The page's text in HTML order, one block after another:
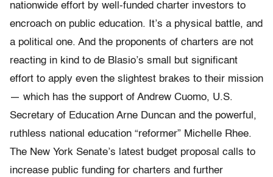
nationwide effort by well-funded charter investors to
encroach on public education. It’s a physical battle, and
a political one. And the proponents of charters are not
reacting in kind to de Blasio’s small but significant
effort to apply even the slightest brakes to their mission
— which has the support of Andrew Cuomo, U.S.
Secretary of Education Arne Duncan and the powerful,
ruthless national education “reformer” Michelle Rhee.
The New York Senate’s latest budget proposal calls to
increase public funding for charters and further